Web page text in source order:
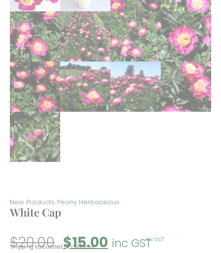
New Products, Peony Herbaceous
White Cap
$20.00 $15.00 inc GSTinc GST
Shipping calculated at checkout.